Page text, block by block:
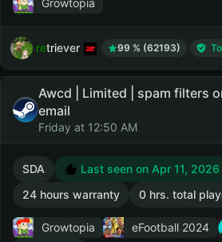
Growtopia
retriever 99 % (62193)
Awcd | Limited | spam filters
email
Friday at 12:50 AM
SDA Last seen on Apr 11, 2026
24 hours warranty
0 hrs. total
Growtopia eFootball 2024